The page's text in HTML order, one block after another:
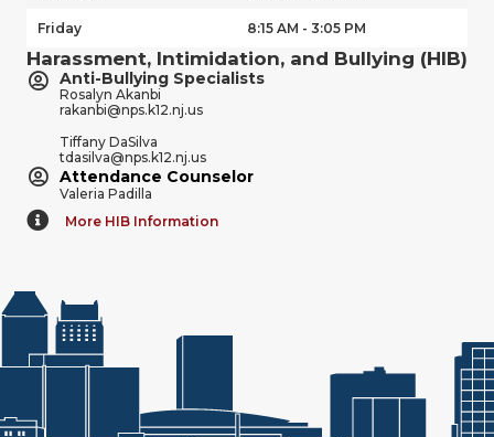
Friday 8:15 AM - 3:05 PM
Harassment, Intimidation, and Bullying (HIB)
Anti-Bullying Specialists
Rosalyn Akanbi
rakanbi@nps.k12.nj.us
Tiffany DaSilva
tdasilva@nps.k12.nj.us
Attendance Counselor
Valeria Padilla
More HIB Information